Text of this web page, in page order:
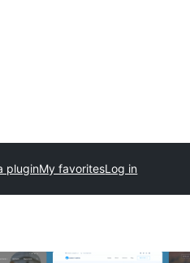
pluginMy favoritesLog in